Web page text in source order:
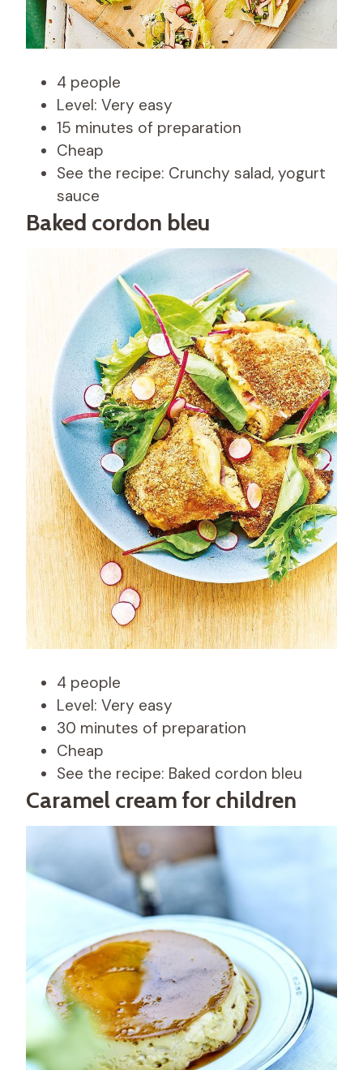
4 people
Level: Very easy
15 minutes of preparation
Cheap
See the recipe: Crunchy salad, yogurt
sauce
Baked cordon bleu
4 people
Level: Very easy
30 minutes of preparation
Cheap
See the recipe: Baked cordon bleu
Caramel cream for children